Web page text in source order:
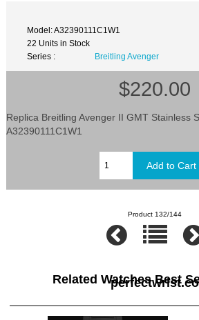
Model: A32390111C1W1
22 Units in Stock
Series :
Breitling Avenger
$220.00
Replica Breitling Avenger II GMT Stainless
A32390111C1W1
Product 132/144
Related Watches Best
perfectwrist.co